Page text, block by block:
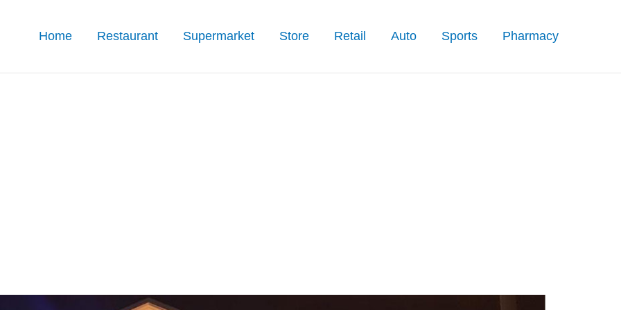
Home Restaurant Supermarket Store Retail Auto Sports Pharmacy